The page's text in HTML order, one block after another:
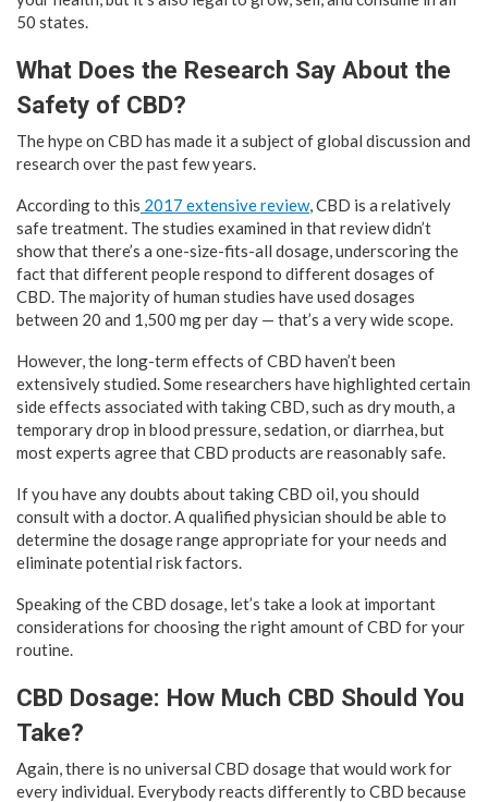
50 states.
What Does the Research Say About the
Safety of CBD?
The hype on CBD has made it a subject of global discussion and
research over the past few years.
According to this 2017 extensive review, CBD is a relatively
safe treatment. The studies examined in that review didn’t
show that there’s a one-size-fits-all dosage, underscoring the
fact that different people respond to different dosages of
CBD. The majority of human studies have used dosages
between 20 and 1,500 mg per day — that’s a very wide scope.
However, the long-term effects of CBD haven’t been
extensively studied. Some researchers have highlighted certain
side effects associated with taking CBD, such as dry mouth, a
temporary drop in blood pressure, sedation, or diarrhea, but
most experts agree that CBD products are reasonably safe.
If you have any doubts about taking CBD oil, you should
consult with a doctor. A qualified physician should be able to
determine the dosage range appropriate for your needs and
eliminate potential risk factors.
Speaking of the CBD dosage, let’s take a look at important
considerations for choosing the right amount of CBD for your
routine.
CBD Dosage: How Much CBD Should You
Take?
Again, there is no universal CBD dosage that would work for
every individual. Everybody reacts differently to CBD because